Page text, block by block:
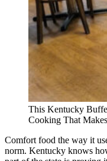
This Kentucky
Cooking That
Comfort food the way it
norm. Kentucky knows